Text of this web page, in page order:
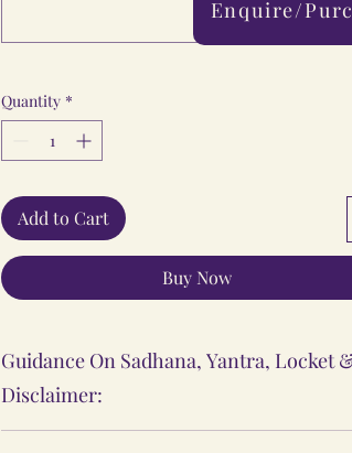
Quantity *
Add to Cart
Buy Now
Guidance On Sadhana, Yantra, Locket
Disclaimer:
Enquire/